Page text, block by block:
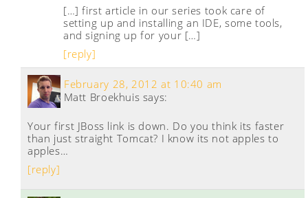
[…] first article in our series took care of
setting up and installing an IDE, some tools,
and signing up for your […]
[reply]
Matt Broekhuis says:
February 28, 2012 at 10:40 am
Your first JBoss link is down. Do you think its faster
than just straight Tomcat? I know its not apples to
apples…
[reply]